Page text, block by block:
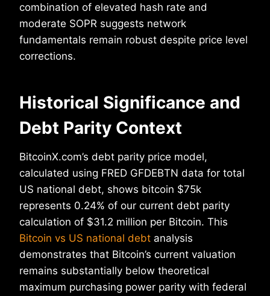
combination of elevated hash rate and
moderate SOPR suggests network
fundamentals remain robust despite price level
corrections.
Historical Significance and
Debt Parity Context
BitcoinX.com’s debt parity price model,
calculated using FRED GFDEBTN data for total
US national debt, shows bitcoin $75k
represents 0.24% of our current debt parity
calculation of $31.2 million per Bitcoin. This
Bitcoin vs US national debt analysis
demonstrates that Bitcoin’s current valuation
remains substantially below theoretical
maximum purchasing power parity with federal